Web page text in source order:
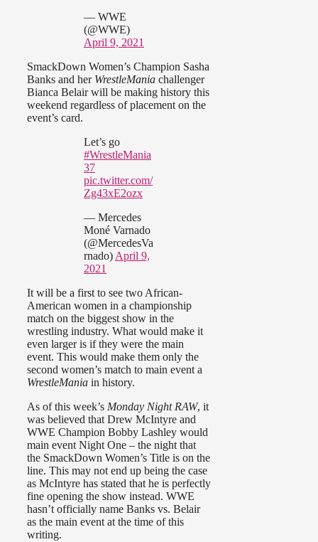
— WWE
(@WWE)
April 9, 2021
SmackDown Women’s Champion Sasha
Banks and her WrestleMania challenger
Bianca Belair will be making history this
weekend regardless of placement on the
event’s card.
Let’s go
#WrestleMania
37
pic.twitter.com/
Zg43xE2ozx
— Mercedes
Moné Varnado
(@MercedesVa
rnado) April 9,
2021
It will be a first to see two African-
American women in a championship
match on the biggest show in the
wrestling industry. What would make it
even larger is if they were the main
event. This would make them only the
second women’s match to main event a
WrestleMania in history.
As of this week’s Monday Night RAW, it
was believed that Drew McIntyre and
WWE Champion Bobby Lashley would
main event Night One – the night that
the SmackDown Women’s Title is on the
line. This may not end up being the case
as McIntyre has stated that he is perfectly
fine opening the show instead. WWE
hasn’t officially name Banks vs. Belair
as the main event at the time of this
writing.